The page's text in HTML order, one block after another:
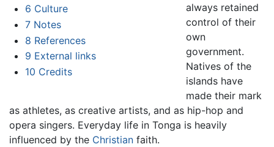
6 Culture
7 Notes
8 References
9 External links
10 Credits
always retained
control of their
own
government.
Natives of the
islands have
made their mark
as athletes, as creative artists, and as hip-hop and
opera singers. Everyday life in Tonga is heavily
influenced by the Christian faith.